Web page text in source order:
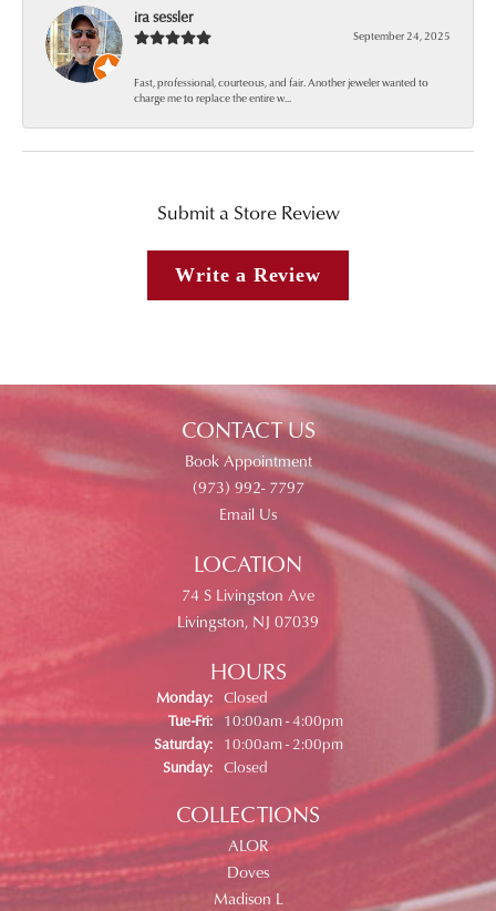
ira sessler
September 24, 2025
Fast, professional, courteous, and fair. Another jeweler wanted to
charge me to replace the entire w...
Submit a Store Review
Write a Review
CONTACT US
Book Appointment
(973) 992- 7797
Email Us
LOCATION
74 S Livingston Ave
Livingston, NJ 07039
HOURS
Monday: Closed
Tue-Fri:Tuesday - Friday:
10:00am - 4:00pm
Saturday:
10:00am - 2:00pm
Sunday: Closed
COLLECTIONS
ALOR
Doves
Madison L